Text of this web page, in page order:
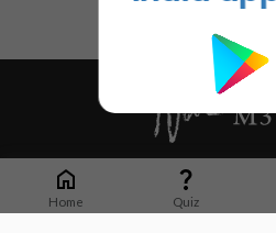
Home Quiz
Whether it's latest news or articles from
stop platform for Indian Doctors. You
market research opportunities and use